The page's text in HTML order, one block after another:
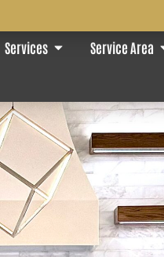
Services Service Area